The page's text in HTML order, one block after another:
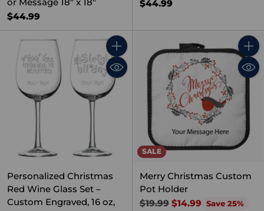
$44.99
$44.99
Quantity
Personalized Christmas
Red Wine Glass Set –
Custom Engraved, 16 oz,
SALE
Merry Christmas Custom
Pot Holder
Regular
$19.99 $14.99 Save 25%